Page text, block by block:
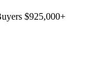
$925,000+